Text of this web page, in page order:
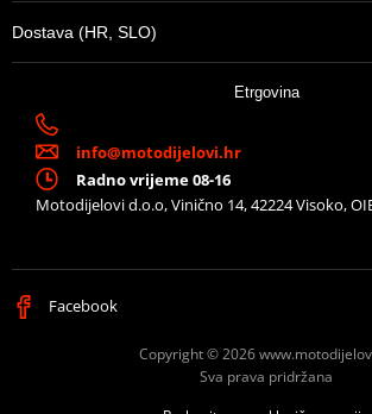
Dostava (HR, SLO)
Etrgovina
info@motodijelovi.hr
Radno vrijeme 08-16
Motodijelovi d.o.o, Vinično 14, 42224 Visoko,
Facebook
Copyright © 2026
Sva prava pridržana